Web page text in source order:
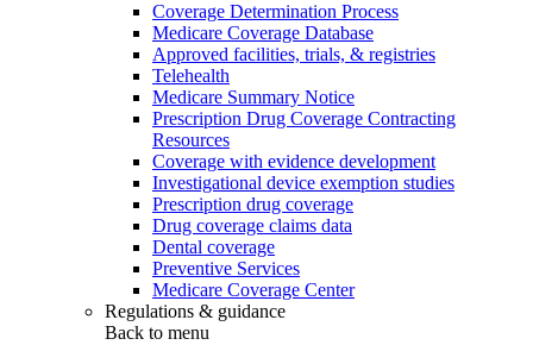
Coverage Determination Process
Medicare Coverage Database
Approved facilities, trials, & registries
Telehealth
Medicare Summary Notice
Prescription Drug Coverage Contracting
Resources
Coverage with evidence development
Investigational device exemption studies
Prescription drug coverage
Drug coverage claims data
Dental coverage
Preventive Services
Medicare Coverage Center
Regulations & guidance
Back to menu